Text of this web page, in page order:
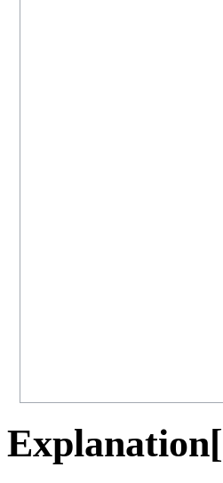
Explanation[